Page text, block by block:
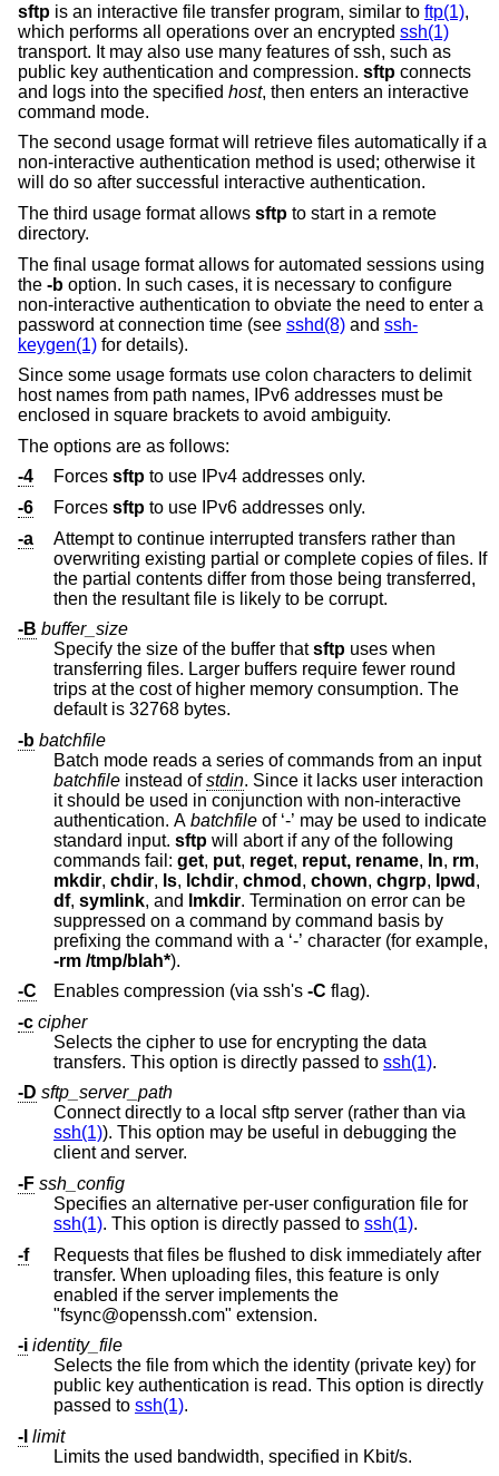
sftp is an interactive file transfer program, similar to ftp(1),
which performs all operations over an encrypted ssh(1)
transport. It may also use many features of ssh, such as
public key authentication and compression. sftp connects
and logs into the specified host, then enters an interactive
command mode.
The second usage format will retrieve files automatically if a
non-interactive authentication method is used; otherwise it
will do so after successful interactive authentication.
The third usage format allows sftp to start in a remote
directory.
The final usage format allows for automated sessions using
the -b option. In such cases, it is necessary to configure
non-interactive authentication to obviate the need to enter a
password at connection time (see sshd(8) and ssh-
keygen(1) for details).
Since some usage formats use colon characters to delimit
host names from path names, IPv6 addresses must be
enclosed in square brackets to avoid ambiguity.
The options are as follows:
-4
Forces sftp to use IPv4 addresses only.
-6
Forces sftp to use IPv6 addresses only.
-a
Attempt to continue interrupted transfers rather than
overwriting existing partial or complete copies of files. If
the partial contents differ from those being transferred,
then the resultant file is likely to be corrupt.
-B buffer_size
Specify the size of the buffer thatsftp uses when
transferring files. Larger buffers require fewer round
trips at the cost of higher memory consumption. The
default is 32768 bytes.
-b batchfile
Batch mode reads a series of commands from an input
batchfile instead ofstdin. Since it lacks user interaction
it should be used in conjunction with non-interactive
authentication. A batchfile of ‘-’ may be used to indicate
standard input. sftp will abort if any of the following
commands fail: get, put, reget, reput, rename, ln, rm,
mkdir, chdir, ls, lchdir, chmod , chown, chgrp, lpwd ,
df, symlink, and lmkdir. Termination on error can be
suppressed on a command by command basis by
prefixing the command with a ‘-’ character (for example,
-rm /tmp/blah*).
-C
Enables compression (via ssh's -C flag).
-c cipher
Selects the cipher to use for encrypting the data
transfers. This option is directly passed to ssh(1).
-D sftp_server_path
Connect directly to a local sftp server (rather than via
ssh(1)). This option may be useful in debugging the
client and server.
-F ssh_config
Specifies an alternative per-user configuration file for
ssh(1). This option is directly passed to ssh(1).
-f
Requests that files be flushed to disk immediately after
transfer. When uploading files, this feature is only
enabled if the server implements the
"fsync@openssh.com" extension.
-i identity_file
Selects the file from which the identity (private key) for
public key authentication is read. This option is directly
passed to ssh(1).
-l limit
Limits the used bandwidth, specified in Kbit/s.